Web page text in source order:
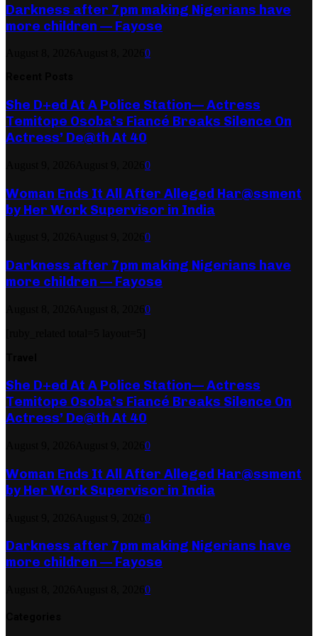
Darkness after 7pm making Nigerians have
more children — Fayose
0
She D+ed At A Police Station— Actress
Temitope Osoba’s Fiancé Breaks Silence On
Actress’ De@th At 40
0
Woman Ends It All After Alleged Har@ssment
by Her Work Supervisor in India
0
Darkness after 7pm making Nigerians have
more children — Fayose
0
She D+ed At A Police Station— Actress
Temitope Osoba’s Fiancé Breaks Silence On
Actress’ De@th At 40
0
Woman Ends It All After Alleged Har@ssment
by Her Work Supervisor in India
0
Darkness after 7pm making Nigerians have
more children — Fayose
0